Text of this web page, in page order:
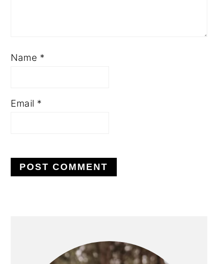
Name *
Email *
SIDEBAR